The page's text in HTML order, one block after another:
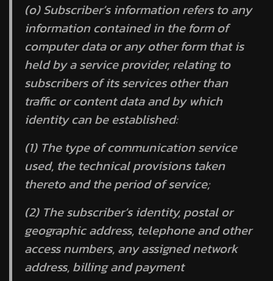
(o)Subscriber’s informationrefers to any
information contained in the form of
computer data or any other form that is
held by a service provider, relating to
subscribers of its services other than
traffic or content data and by which
identity can be established:
(1) The type of communication service
used, the technical provisions taken
thereto and the period of service;
(2) The subscriber’s identity, postal or
geographic address, telephone and other
access numbers, any assigned network
address, billing and payment